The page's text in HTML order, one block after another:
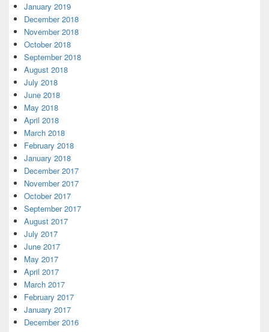
January 2019
December 2018
November 2018
October 2018
September 2018
August 2018
July 2018
June 2018
May 2018
April 2018
March 2018
February 2018
January 2018
December 2017
November 2017
October 2017
September 2017
August 2017
July 2017
June 2017
May 2017
April 2017
March 2017
February 2017
January 2017
December 2016